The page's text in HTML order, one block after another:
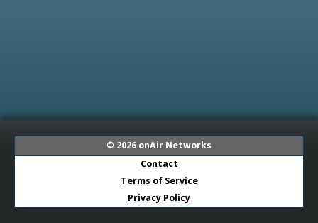
© 2026 onAir Networks
Contact
Terms of Service
Privacy Policy